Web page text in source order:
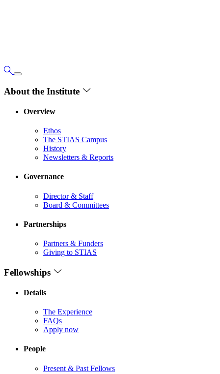
About the Institute
Overview
Ethos
The STIAS Campus
History
Newsletters & Reports
Governance
Director & Staff
Board & Committees
Partnerships
Partners & Funders
Giving to STIAS
Fellowships
Details
The Experience
FAQs
Apply now
People
Present & Past Fellows